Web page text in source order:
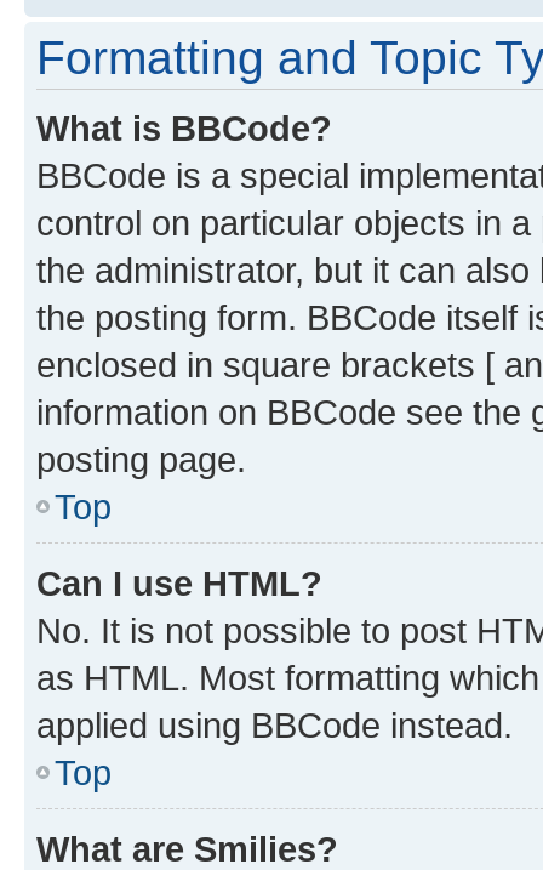
Formatting and Topic
What is BBCode?
BBCode is a special
control on particular objects in
the administrator, but it can
the posting form. BBCode itself
enclosed in square brackets [
information on BBCode see
posting page.
Top
Can I use HTML?
No. It is not possible to post
as HTML. Most formatting
applied using BBCode instead.
Top
What are Smilies?